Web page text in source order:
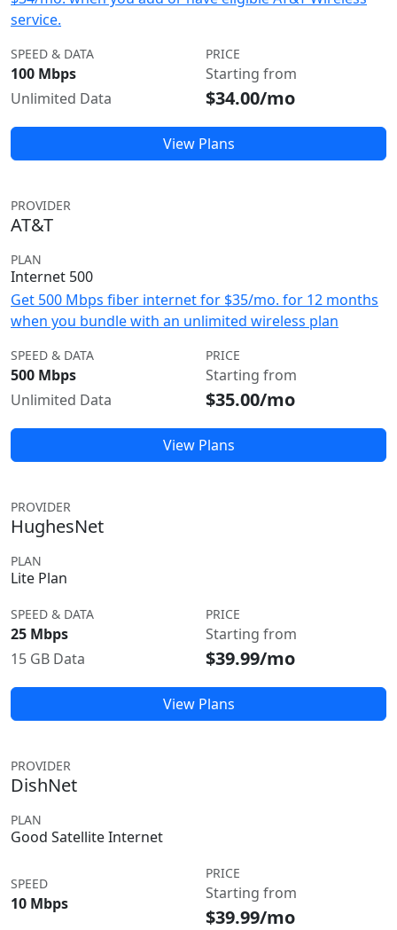
service.
SPEED & DATA
100 Mbps
Unlimited Data
PRICE
Starting from
$34.00/mo
View Plans
PROVIDER
AT&T
PLAN
Internet 500
Get 500 Mbps fiber internet for $35/mo. for 12 months
when you bundle with an unlimited wireless plan
SPEED & DATA
500 Mbps
Unlimited Data
PRICE
Starting from
$35.00/mo
View Plans
PROVIDER
HughesNet
PLAN
Lite Plan
SPEED & DATA
25 Mbps
15 GB Data
PRICE
Starting from
$39.99/mo
View Plans
PROVIDER
DishNet
PLAN
Good Satellite Internet
SPEED
10 Mbps
PRICE
Starting from
$39.99/mo